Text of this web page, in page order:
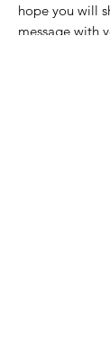
hope you will
message with